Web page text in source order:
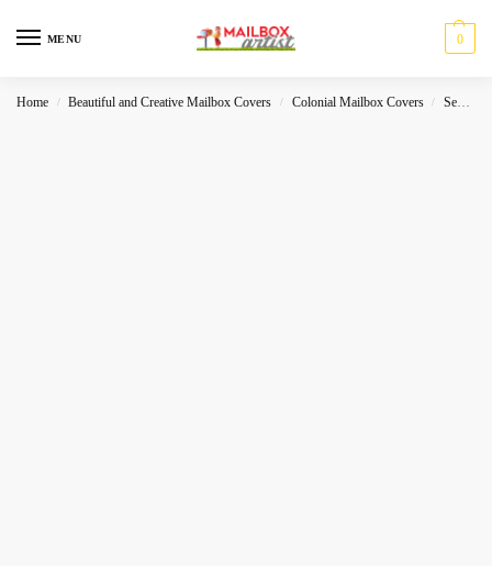
MENU 0
Home / Beautiful and Creative Mailbox Covers / Colonial Mailbox Covers / Sea-World